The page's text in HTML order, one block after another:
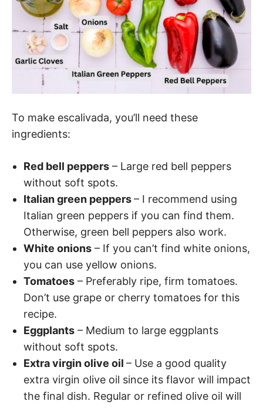
To make escalivada, you’ll need these
ingredients:
Red bell peppers – Large red bell peppers
without soft spots.
Italian green peppers– I recommend using
Italian green peppers if you can find them.
Otherwise, green bell peppers also work.
White onions – If you can’t find white onions,
you can use yellow onions.
Tomatoes – Preferably ripe, firm tomatoes.
Don’t use grape or cherry tomatoes for this
recipe.
Eggplants – Medium to large eggplants
without soft spots.
Extra virgin olive oil – Use a good quality
extra virgin olive oil since its flavor will impact
the final dish. Regular or refined olive oil will